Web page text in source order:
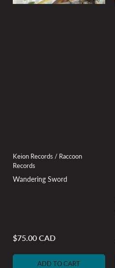
Keion Records / Raccoon
Records
Wandering Sword
Regular
$75.00 CAD
ADD TO CART